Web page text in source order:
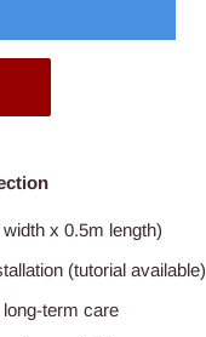
x 0.5m length)
(tutorial available)
term care